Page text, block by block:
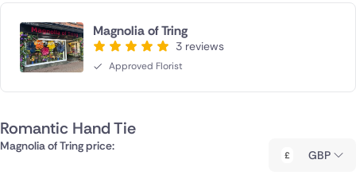
Magnolia of Tring
3 reviews
Approved Florist
Romantic Hand Tie
Magnolia of Tring price:
GBP